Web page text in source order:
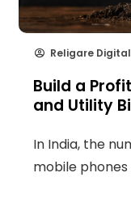
Religare Digital
Build a
and Utility
In India, the
mobile